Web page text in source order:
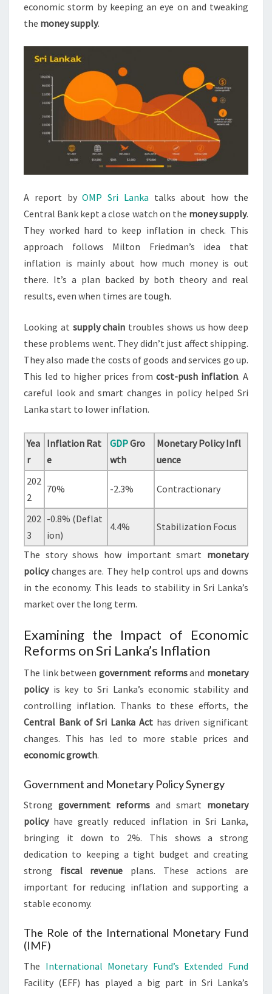
economic storm by keeping an eye on and tweaking
the money supply.
A report byOMP Sri Lanka talks about how the
Central Bank kept a close watch on the money supply.
They worked hard to keep inflation in check. This
approach follows Milton Friedman’s idea that
inflation is mainly about how much money is out
there. It’s a plan backed by both theory and real
results, even when times are tough.
Looking at supply chain troubles shows us how deep
these problems went. They didn’t just affect shipping.
They also made the costs of goods and services go up.
This led to higher prices from cost-push inflation. A
careful look and smart changes in policy helped Sri
Lanka start to lower inflation.
Yea
r
Inflation Rat
e
GDPGro
wth
Monetary Policy Infl
uence
202
2
70% -2.3% Contractionary
202
3
-0.8% (Deflat
ion)
4.4% Stabilization Focus
The story shows how important smart monetary
policychanges are. They help control ups and downs
in the economy. This leads to stability in Sri Lanka’s
market over the long term.
Examining the Impact of Economic
Reforms on Sri Lanka’s Inflation
The link between government reformsand monetary
policyis key to Sri Lanka’s economic stability and
controlling inflation. Thanks to these efforts, the
Central Bank of Sri Lanka Acthas driven significant
changes. This has led to more stable prices and
economic growth.
Government and Monetary Policy Synergy
Strong government reforms and smart monetary
policyhave greatly reduced inflation in Sri Lanka,
bringing it down to 2%. This shows a strong
dedication to keeping a tight budget and creating
strong fiscal revenue plans. These actions are
important for reducing inflation and supporting a
stable economy.
The Role of the International Monetary Fund
(IMF)
The International Monetary Fund’s Extended Fund
Facility (EFF) has played a big part in Sri Lanka’s